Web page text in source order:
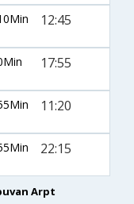
12:45
17:55
11:20
22:15
Arpt